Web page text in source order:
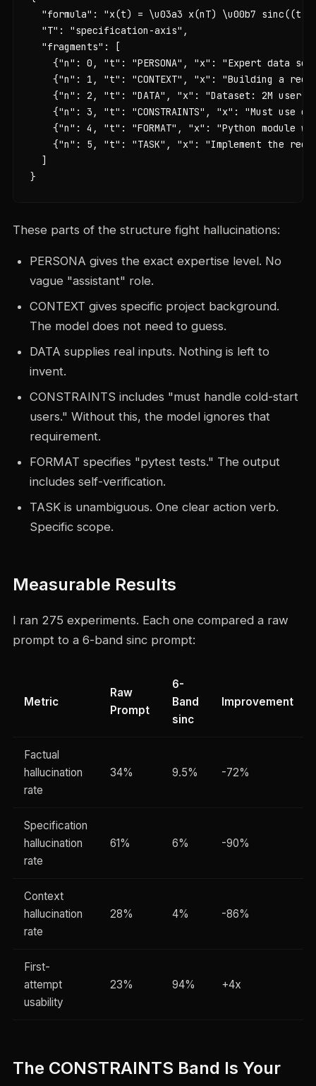
"formula": "x(t) = \u03a3 x(nT) \u00b7 sinc((t -
  "T": "specification-axis",
  "fragments": [
{"n": 0, "t": "PERSONA", "x": "Expert data
{"n": 1, "t": "CONTEXT", "x": "Building a
{"n": 2, "t": "DATA", "x": "Dataset: 2M user
{"n": 3, "t": "CONSTRAINTS", "x": "Must use
{"n": 4, "t": "FORMAT", "x": "Python module
{"n": 5, "t": "TASK", "x": "Implement the
  ]
}
These parts of the structure fight hallucinations:
PERSONA gives the exact expertise level. No
vague "assistant" role.
CONTEXT gives specific project background.
The model does not need to guess.
DATA supplies real inputs. Nothing is left to
invent.
CONSTRAINTS includes "must handle cold-start
users." Without this, the model ignores that
requirement.
FORMAT specifies "pytest tests." The output
includes self-verification.
TASK is unambiguous. One clear action verb.
Specific scope.
Measurable Results
I ran 275 experiments. Each one compared a raw
prompt to a 6-band sinc prompt:
Metric
Raw
Prompt
6-
Band
sinc
Improvement
Factual
hallucination
rate
34% 9.5% -72%
Specification
hallucination
rate
61% 6% -90%
Context
hallucination
rate
28% 4% -86%
First-
attempt
usability
23% 94% +4x
The CONSTRAINTS Band Is Your